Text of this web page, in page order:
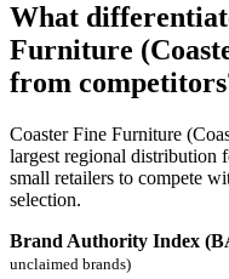
What
Furniture
from
Coaster Fine Furniture
largest regional
small retailers to compete
selection.
Brand Authority Index
unclaimed brands)